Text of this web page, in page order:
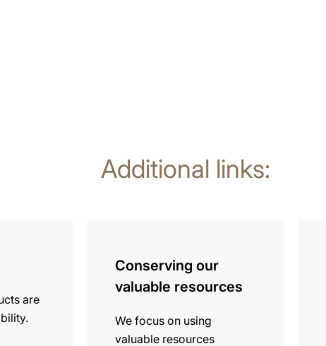
Additional links:
are
Conserving our
valuable resources
We focus on using
valuable resources